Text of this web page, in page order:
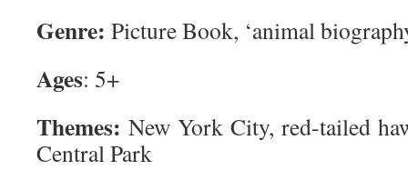
Genre: Picture Book, ‘animal
Ages: 5+
Themes: New York City, red-tailed
Central Park